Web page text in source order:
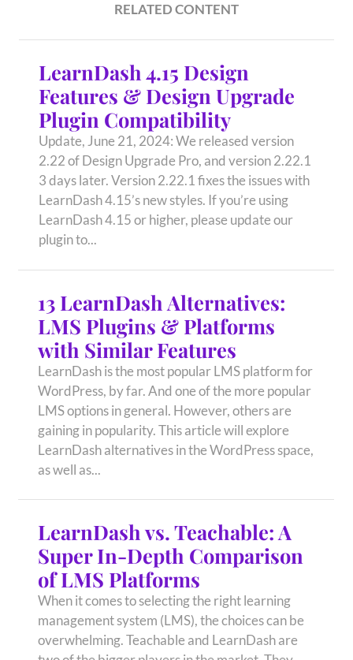
RELATED CONTENT
LearnDash 4.15 Design
Features & Design Upgrade
Plugin Compatibility
Update, June 21, 2024: We released version
2.22 of Design Upgrade Pro, and version 2.22.1
3 days later. Version 2.22.1 fixes the issues with
LearnDash 4.15’s new styles. If you’re using
LearnDash 4.15 or higher, please update our
plugin to...
13 LearnDash Alternatives:
LMS Plugins & Platforms
with Similar Features
LearnDash is the most popular LMS platform for
WordPress, by far. And one of the more popular
LMS options in general. However, others are
gaining in popularity. This article will explore
LearnDash alternatives in the WordPress space,
as well as...
LearnDash vs. Teachable: A
Super In-Depth Comparison
of LMS Platforms
When it comes to selecting the right learning
management system (LMS), the choices can be
overwhelming. Teachable and LearnDash are